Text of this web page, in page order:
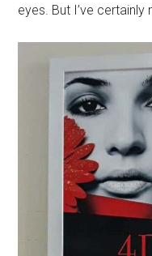
eyes. But I’ve certainly